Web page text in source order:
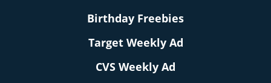
Birthday Freebies
Target Weekly Ad
CVS Weekly Ad